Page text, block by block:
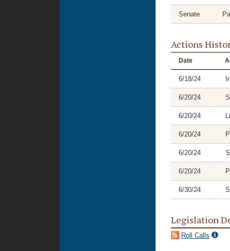
Senate
Actions
Date
6/18/24
6/20/24
6/20/24
6/20/24
6/20/24
6/20/24
6/30/24
Legislation
Roll Calls